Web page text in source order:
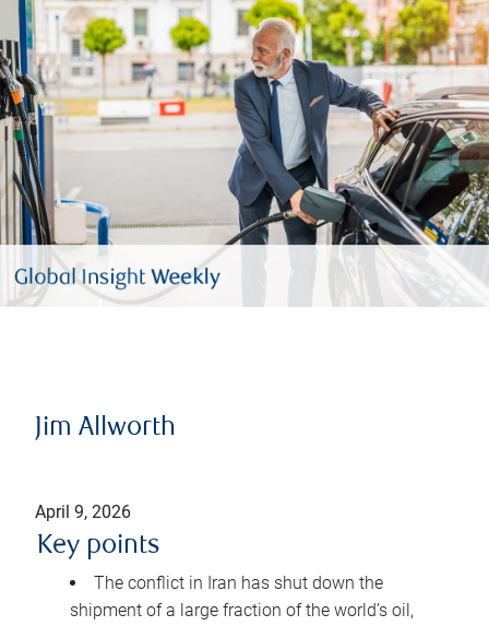
Jim Allworth
April 9, 2026
Key points
The conflict in Iran has shut down the
shipment of a large fraction of the world’s oil,